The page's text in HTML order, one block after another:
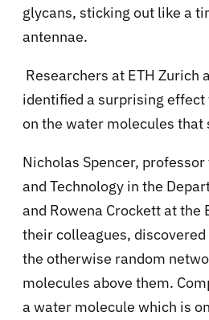
glycans, sticking out like a
antennae.
Researchers at ETH Zurich
identified a surprising effect
on the water molecules that
Nicholas Spencer,
and Technology in the
and Rowena Crockett at the
their colleagues,
the otherwise random
molecules above them.
a water molecule which is